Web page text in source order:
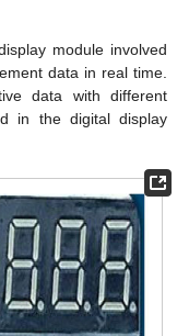
module involved
data in real time.
data with different
in the digital display